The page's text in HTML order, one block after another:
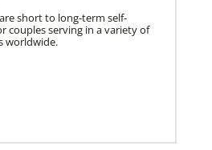
short to long-term self-
couples serving in a variety of
worldwide.